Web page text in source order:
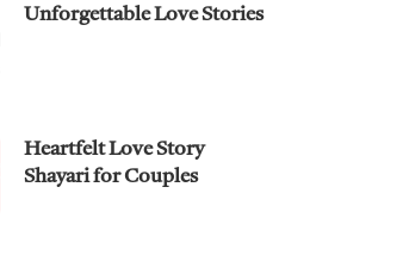
Unforgettable Love Stories
Heartfelt Love Story
Shayari for Couples